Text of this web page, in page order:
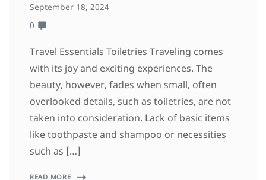
September 18, 2024
0
Travel Essentials Toiletries Traveling comes
with its joy and exciting experiences. The
beauty, however, fades when small, often
overlooked details, such as toiletries, are not
taken into consideration. Lack of basic items
like toothpaste and shampoo or necessities
such as […]
READ MORE